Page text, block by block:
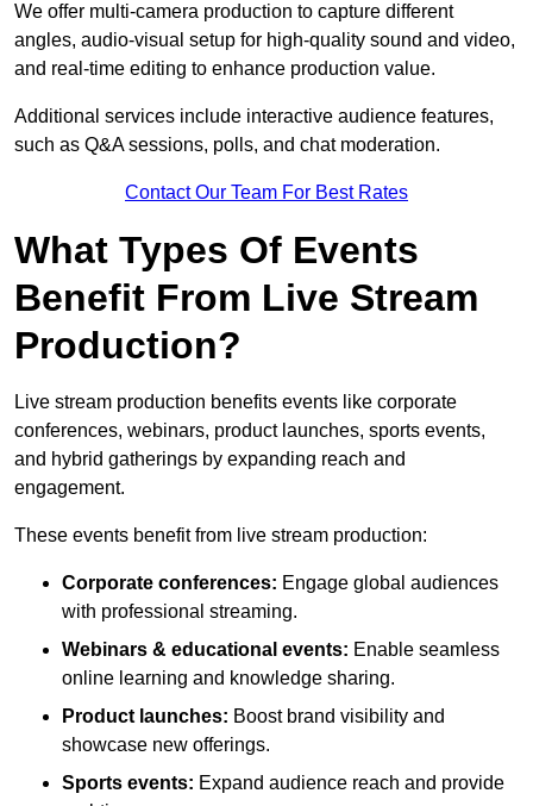
We offer multi-camera production to capture different
angles, audio-visual setup for high-quality sound and video,
and real-time editing to enhance production value.
Additional services include interactive audience features,
such as Q&A sessions, polls, and chat moderation.
Contact Our Team For Best Rates
What Types Of Events
Benefit From Live Stream
Production?
Live stream production benefits events like corporate
conferences, webinars, product launches, sports events,
and hybrid gatherings by expanding reach and
engagement.
These events benefit from live stream production:
Corporate conferences: Engage global audiences
with professional streaming.
Webinars & educational events: Enable seamless
online learning and knowledge sharing.
Product launches: Boost brand visibility and
showcase new offerings.
Sports events: Expand audience reach and provide